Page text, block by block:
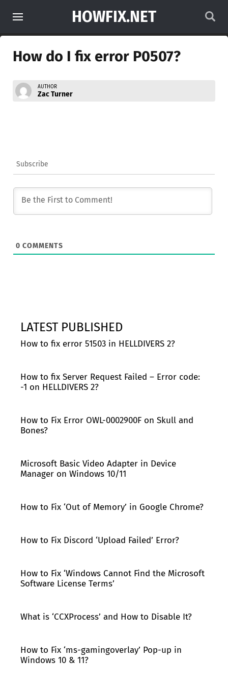
HOWFIX.NET
How do I fix error P0507?
AUTHOR
Zac Turner
Subscribe
0 COMMENTS
LATEST PUBLISHED
How to fix error 51503 in HELLDIVERS 2?
How to fix Server Request Failed – Error code:
-1 on HELLDIVERS 2?
How to Fix Error OWL-0002900F on Skull and
Bones?
Microsoft Basic Video Adapter in Device
Manager on Windows 10/11
How to Fix ‘Out of Memory’ in Google Chrome?
How to Fix Discord ‘Upload Failed’ Error?
How to Fix ‘Windows Cannot Find the Microsoft
Software License Terms’
What is ‘CCXProcess’ and How to Disable It?
How to Fix ‘ms-gamingoverlay’ Pop-up in
Windows 10 & 11?